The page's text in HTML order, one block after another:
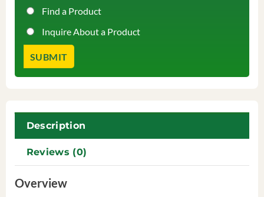
Find a Product
Inquire About a Product
Description
Reviews (0)
Overview